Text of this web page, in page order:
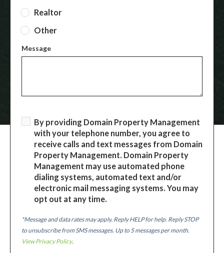
Realtor
Other
Message
By providing Domain Property Management
with your telephone number, you agree to
receive calls and text messages from Domain
Property Management. Domain Property
Management may use automated phone
dialing systems, automated text and/or
electronic mail messaging systems. You may
opt out at any time.
*Message and data rates may apply. Reply HELP for help. Reply STOP
to unsubscribe from SMS messages. Up to 5 messages per month.
View Privacy Policy.